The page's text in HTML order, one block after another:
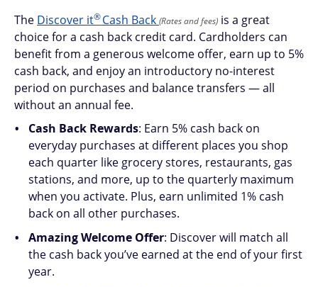
The Discover it®Cash Back (Rates and fees) is a great
choice for a cash back credit card. Cardholders can
benefit from a generous welcome offer, earn up to 5%
cash back, and enjoy an introductory no-interest
period on purchases and balance transfers — all
without an annual fee.
Cash Back Rewards: Earn 5% cash back on
everyday purchases at different places you shop
each quarter like grocery stores, restaurants, gas
stations, and more, up to the quarterly maximum
when you activate. Plus, earn unlimited 1% cash
back on all other purchases.
Amazing Welcome Offer: Discover will match all
the cash back you’ve earned at the end of your first
year.